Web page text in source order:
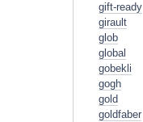
gift-ready
girault
glob
global
gobekli
gogh
gold
goldfaber